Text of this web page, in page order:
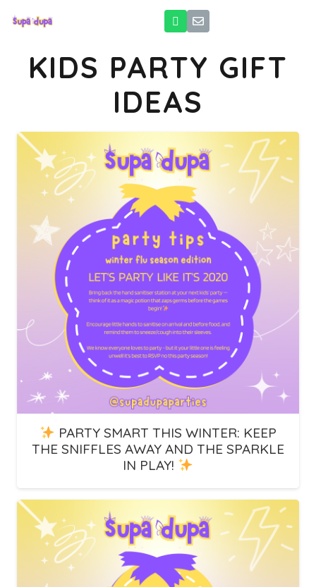
KIDS PARTY GIFT
IDEAS
PARTY SMART THIS WINTER: KEEP
THE SNIFFLES AWAY AND THE SPARKLE
IN PLAY!